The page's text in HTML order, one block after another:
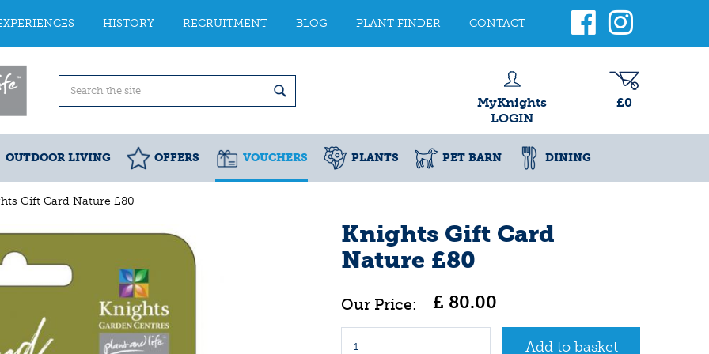
Gift Card Nature £80
HISTORY RECRUITMENT BLOG PLANT FINDER CONTACT
MyKnights
LOGIN
£0
OUTDOOR LIVING OFFERS VOUCHERS PLANTS PET BARN DINING
Knights Gift Card
Nature £80
£ 80.00